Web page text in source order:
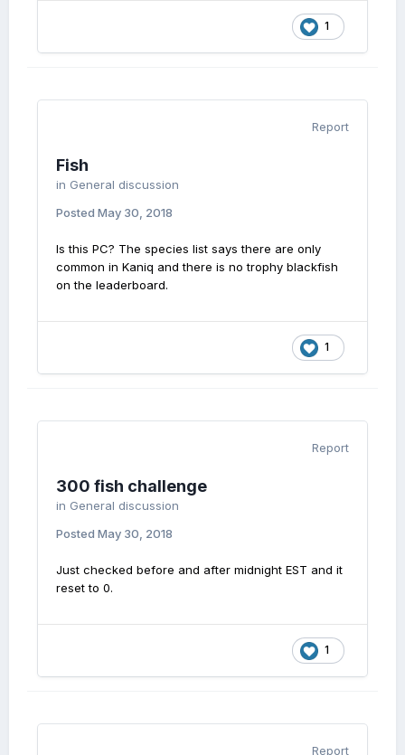
1
Report
Fish
in General discussion
Posted May 30, 2018
Is this PC? The species list says there are only
common in Kaniq and there is no trophy blackfish
on the leaderboard.
1
Report
300 fish challenge
in General discussion
Posted May 30, 2018
Just checked before and after midnight EST and it
reset to 0.
1
Report